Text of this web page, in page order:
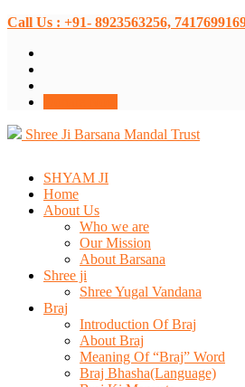
Call Us : +91- 8923563256,
Shree Ji Barsana Mandal Trust
SHYAM JI
Home
About Us
Who we are
Our Mission
About Barsana
Shree ji
Shree Yugal Vandana
Braj
Introduction Of Braj
About Braj
Meaning Of “Braj” Word
Braj Bhasha(Language)